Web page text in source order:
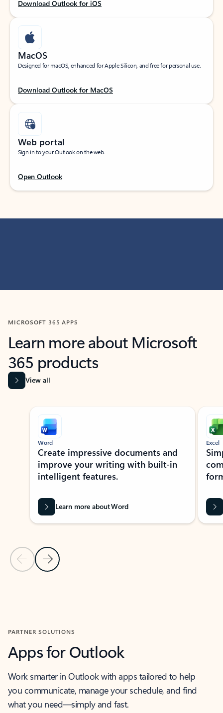
Download Outlook for iOS
MacOS
Designed for macOS, enhanced for Apple Silicon, and free for personal use.
Download Outlook for MacOS
Web portal
Sign in to your Outlook on the web.
Open Outlook
MICROSOFT 365 APPS
Learn more about Microsoft
365 products
View all
Showing slide 1 of 9
Previous Slide
Next Slide
Word
Create impressive documents and
improve your writing with built-in
intelligent features.
Learn more about Word
Excel
PARTNER SOLUTIONS
Apps for Outlook
Work smarter in Outlook with apps tailored to help
you communicate, manage your schedule, and find
what you need—simply and fast.